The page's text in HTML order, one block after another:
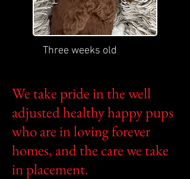
Three weeks old
We take pride in the well
adjusted healthy happy pups
who are in loving forever
homes, and the care we take
in placement.